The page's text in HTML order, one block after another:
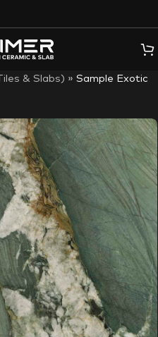
& Slabs) » Sample Exotic